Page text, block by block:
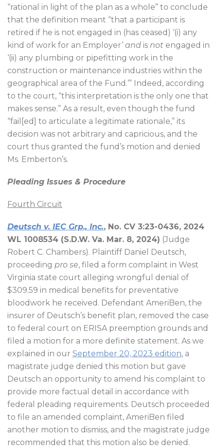
“rational in light of the plan as a whole” to conclude
that the definition meant “that a participant is
retired if he is not engaged in (has ceased) ‘(i) any
kind of work for an Employer’ and is not engaged in
‘(ii) any plumbing or pipefitting work in the
construction or maintenance industries within the
geographical area of the Fund.’” Indeed, according
to the court, “this interpretation is the only one that
makes sense.” As a result, even though the fund
“fail[ed] to articulate a legitimate rationale,” its
decision was not arbitrary and capricious, and the
court thus granted the fund’s motion and denied
Ms. Emberton’s.
Pleading Issues & Procedure
Fourth Circuit
Deutsch v. IEC Grp., Inc., No. CV 3:23-0436, 2024
WL 1008534 (S.D.W. Va. Mar. 8, 2024) (Judge
Robert C. Chambers). Plaintiff Daniel Deutsch,
proceeding pro se, filed a form complaint in West
Virginia state court alleging wrongful denial of
$309.59 in medical benefits for preventative
bloodwork he received. Defendant AmeriBen, the
insurer of Deutsch’s benefit plan, removed the case
to federal court on ERISA preemption grounds and
filed a motion for a more definite statement. As we
explained in our September 20, 2023 edition, a
magistrate judge denied this motion but gave
Deutsch an opportunity to amend his complaint to
provide more factual detail in accordance with
federal pleading requirements. Deutsch proceeded
to file an amended complaint, AmeriBen filed
another motion to dismiss, and the magistrate judge
recommended that this motion also be denied.